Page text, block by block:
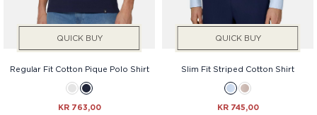
QUICK BUY
Regular Fit Cotton Pique Polo Shirt
KR 763,00
QUICK BUY
Slim Fit Striped Cotton Shirt
KR 745,00